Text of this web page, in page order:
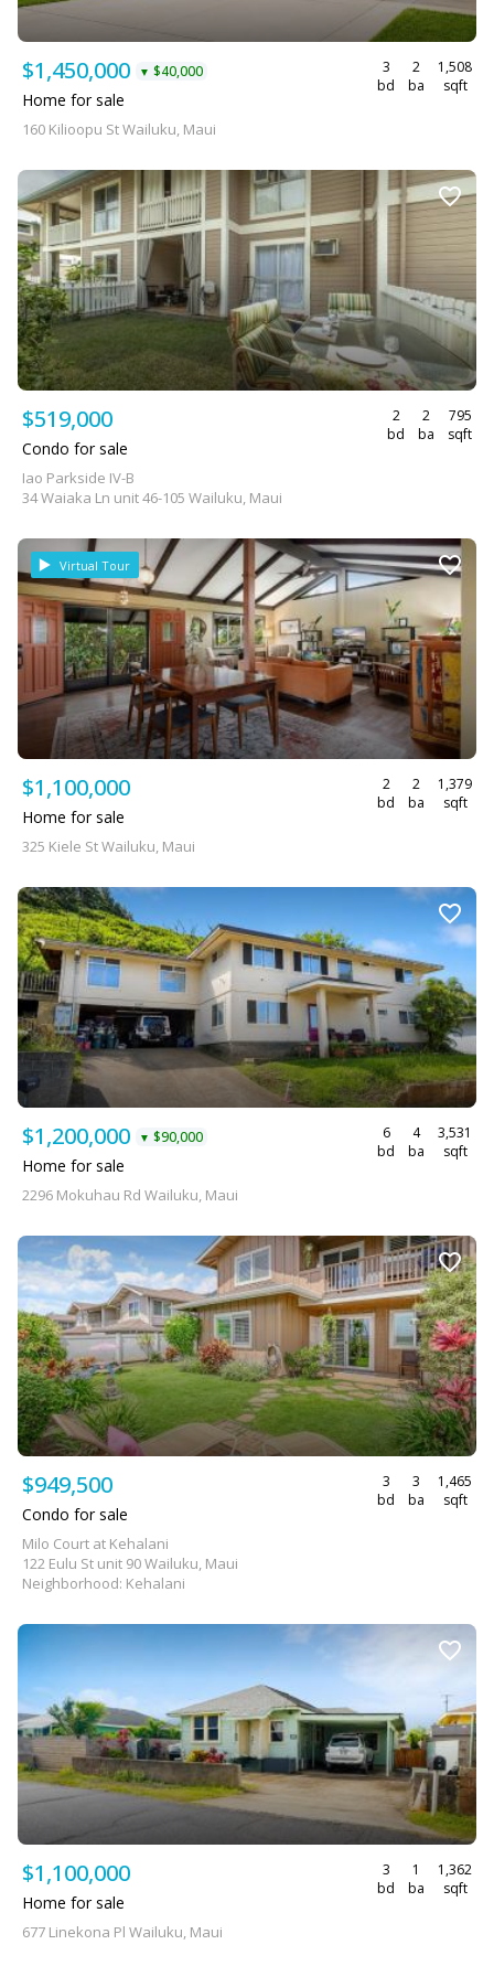
$1,450,000 ▼ $40,000
3
bd
2
ba
1,508
sqft
Home for sale
160 Kilioopu St Wailuku, Maui
$519,000
2
bd
2
ba
795
sqft
Condo for sale
Iao Parkside IV-B
34 Waiaka Ln unit 46-105 Wailuku, Maui
Virtual Tour
$1,100,000
2
bd
2
ba
1,379
sqft
Home for sale
325 Kiele St Wailuku, Maui
$1,200,000 ▼ $90,000
6
bd
4
ba
3,531
sqft
Home for sale
2296 Mokuhau Rd Wailuku, Maui
$949,500
3
bd
3
ba
1,465
sqft
Condo for sale
Milo Court at Kehalani
122 Eulu St unit 90 Wailuku, Maui
Neighborhood: Kehalani
$1,100,000
3
bd
1
ba
1,362
sqft
Home for sale
677 Linekona Pl Wailuku, Maui